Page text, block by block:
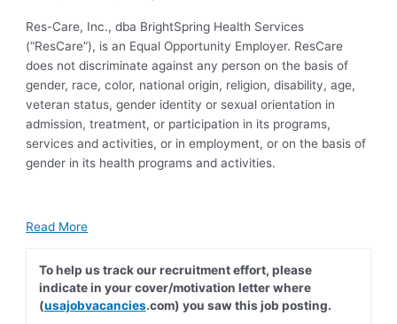
Res-Care, Inc., dba BrightSpring Health Services
(“ResCare”), is an Equal Opportunity Employer. ResCare
does not discriminate against any person on the basis of
gender, race, color, national origin, religion, disability, age,
veteran status, gender identity or sexual orientation in
admission, treatment, or participation in its programs,
services and activities, or in employment, or on the basis of
gender in its health programs and activities.
Read More
To help us track our recruitment effort, please
indicate in your cover/motivation letter where
(usajobvacancies.com) you saw this job posting.